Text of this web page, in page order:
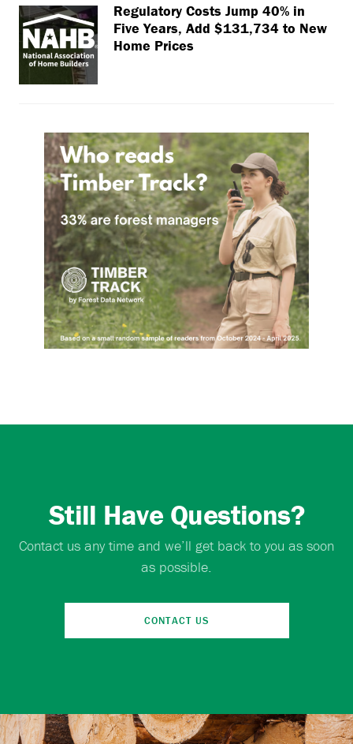
Regulatory Costs Jump 40% in
Five Years, Add $131,734 to New
Home Prices
Still Have Questions?
Contact us any time and we’ll get back to you as soon
as possible.
CONTACT US